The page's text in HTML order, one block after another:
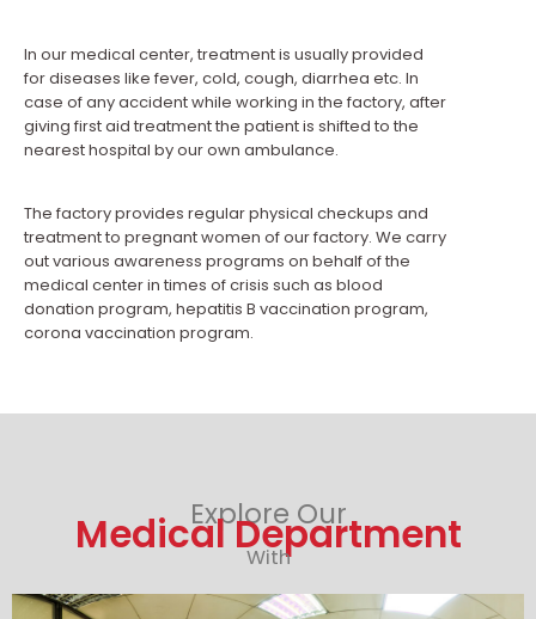
In our medical center, treatment is usually provided
for diseases like fever, cold, cough, diarrhea etc. In
case of any accident while working in the factory, after
giving first aid treatment the patient is shifted to the
nearest hospital by our own ambulance.
The factory provides regular physical checkups and
treatment to pregnant women of our factory. We carry
out various awareness programs on behalf of the
medical center in times of crisis such as blood
donation program, hepatitis B vaccination program,
corona vaccination program.
Explore Our
Medical Department
With